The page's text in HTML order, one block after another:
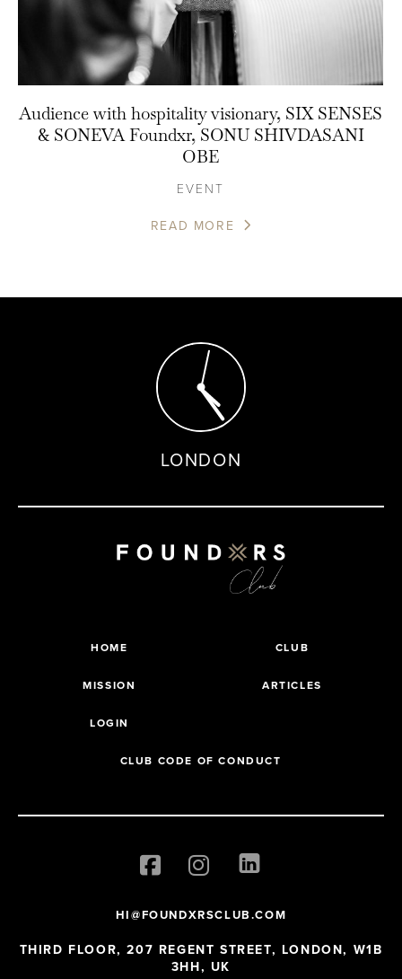
Audience with hospitality visionary, SIX SENSES
& SONEVA Foundxr, SONU SHIVDASANI
OBE
EVENT
READ MORE
LONDON
HOME CLUB
MISSION ARTICLES
LOGIN
CLUB CODE OF CONDUCT
HI@FOUNDXRSCLUB.COM
THIRD FLOOR, 207 REGENT STREET, LONDON, W1B
3HH, UK